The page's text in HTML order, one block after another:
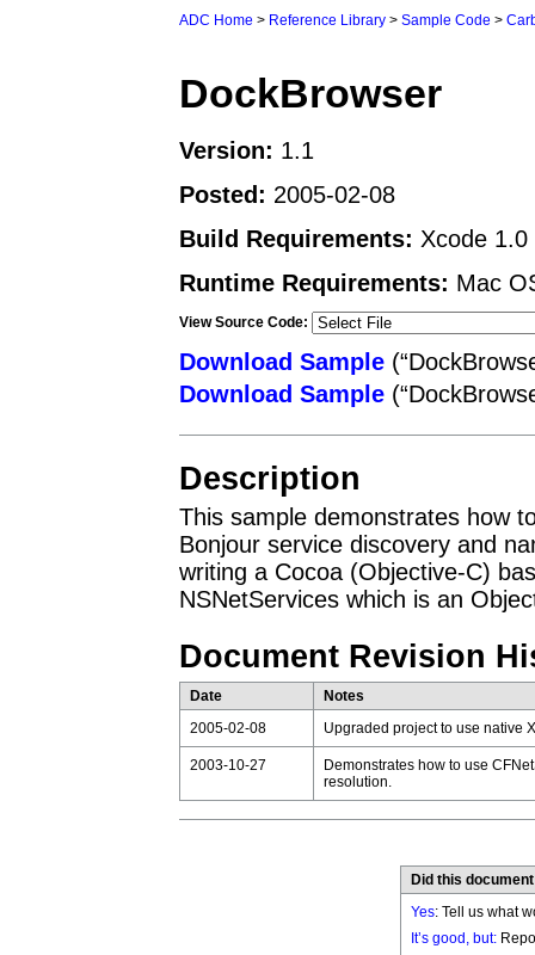
ADC Home > Reference Library > Sample Code >
DockBrowser
Version: 1.1
Posted: 2005-02-08
Build Requirements: Xcode
Runtime Requirements: Mac
View Source Code:
Download Sample
Download Sample
Description
This sample demonstrates how
Bonjour service discovery and
writing a Cocoa (Objective-C)
NSNetServices which is an
Document Revision
Date
Notes
2005-02-08
Upgraded project to use native
2003-10-27
Demonstrates how to use
resolution.
Did this
Yes: Tell us what
It’s good, but: